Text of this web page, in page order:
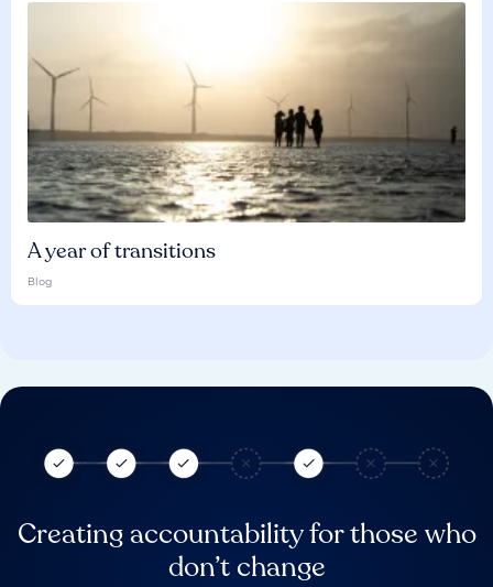
A year of transitions
Blog
Creating accountability for those who
don’t change